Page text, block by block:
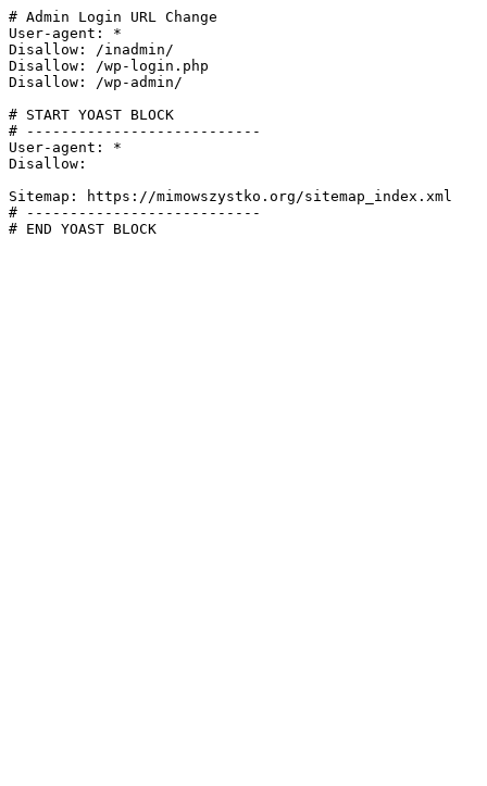
# Admin Login URL Change
User-agent: *
Disallow: /inadmin/
Disallow: /wp-login.php
Disallow: /wp-admin/
# START YOAST BLOCK
# ---------------------------
User-agent: *
Disallow:
Sitemap: https://mimowszystko.org/sitemap_index.xml
# ---------------------------
# END YOAST BLOCK